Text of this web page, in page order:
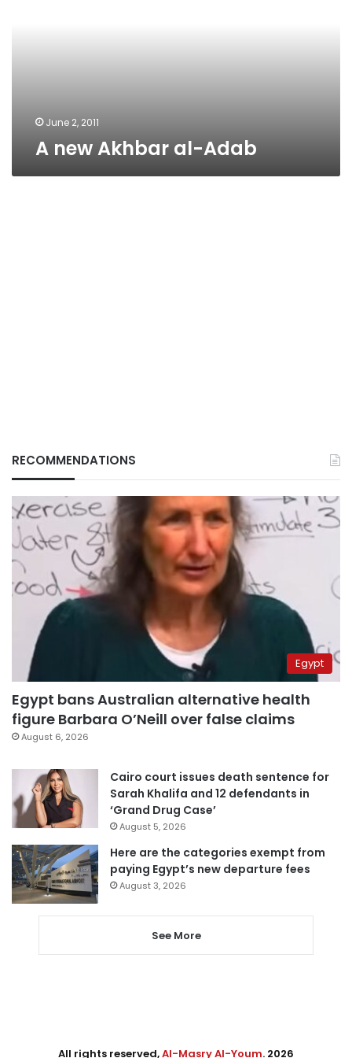
June 2, 2011
A new Akhbar al-Adab
RECOMMENDATIONS
Egypt
Egypt bans Australian alternative health
figure Barbara O’Neill over false claims
August 6, 2026
Cairo court issues death sentence for
Sarah Khalifa and 12 defendants in
‘Grand Drug Case’
August 5, 2026
Here are the categories exempt from
paying Egypt’s new departure fees
August 3, 2026
See More
All rights reserved,Al-Masry Al-Youm. 2026